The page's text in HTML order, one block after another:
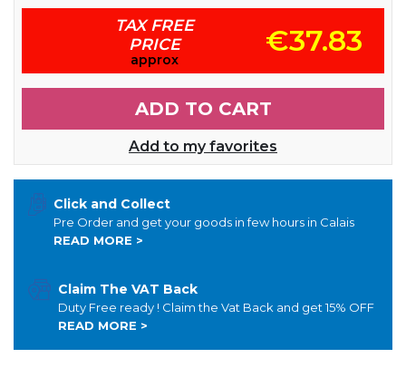
TAX FREE
PRICE
approx
€37.83
ADD TO CART
Add to my favorites
Click and Collect
Pre Order and get your goods in few hours in Calais
READ MORE >
Claim The VAT Back
Duty Free ready ! Claim the Vat Back and get 15% OFF
READ MORE >